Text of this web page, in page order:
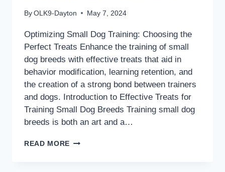
By OLK9-Dayton May 7, 2024
Optimizing Small Dog Training: Choosing the
Perfect Treats Enhance the training of small
dog breeds with effective treats that aid in
behavior modification, learning retention, and
the creation of a strong bond between trainers
and dogs. Introduction to Effective Treats for
Training Small Dog Breeds Training small dog
breeds is both an art and a…
READ MORE OPTIMIZING